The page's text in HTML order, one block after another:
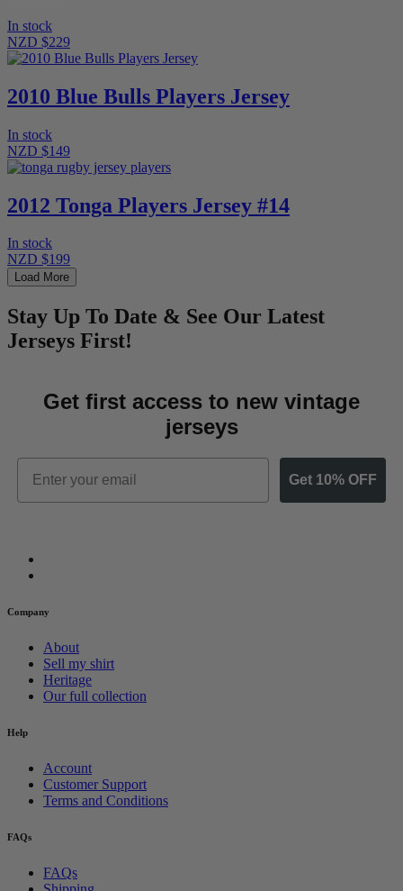
In stock
NZD $229
2010 Blue Bulls Players Jersey
In stock
NZD $149
2012 Tonga Players Jersey #14
In stock
NZD $199
Load More
Stay Up To Date & See Our Latest
Jerseys First!
Get first access to new vintage
jerseys
Email
Get 10% OFF
Company
About
Sell my shirt
Heritage
Our full collection
Help
Account
Customer Support
Terms and Conditions
FAQs
FAQs